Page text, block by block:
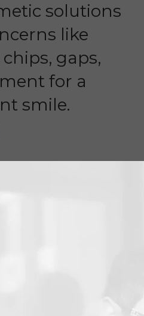
solutions
like
gaps,
for a
smile.